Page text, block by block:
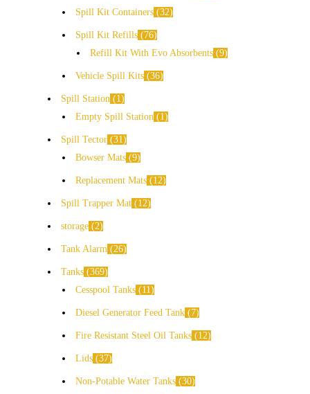
Spill Kit Containers 32
Spill Kit Refills
76
Refill Kit With Evo Absorbents 9
Vehicle Spill Kits 36
Spill Station
1
Empty Spill Station
1
Spill Tector 31
Bowser Mats 9
Replacement Mats 12
Spill Trapper Mat 12
storage 2
Tank Alarm 26
Tanks 369
Cesspool Tanks
11
Diesel Generator Feed Tank 7
Fire Resistant Steel Oil Tanks 12
Lids 37
Non-Potable Water Tanks 30